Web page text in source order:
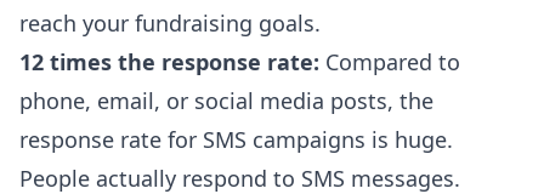
reach your fundraising goals.
12 times the response rate: Compared to
phone, email, or social media posts, the
response rate for SMS campaigns is huge.
People actually respond to SMS messages.